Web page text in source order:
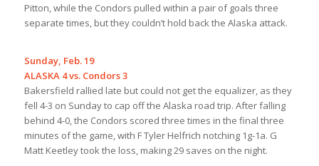
Pitton, while the Condors pulled within a pair of goals three
separate times, but they couldn’t hold back the Alaska attack.
Sunday, Feb. 19
ALASKA 4 vs. Condors 3
Bakersfield rallied late but could not get the equalizer, as they
fell 4-3 on Sunday to cap off the Alaska road trip. After falling
behind 4-0, the Condors scored three times in the final three
minutes of the game, with F Tyler Helfrich notching 1g-1a. G
Matt Keetley took the loss, making 29 saves on the night.